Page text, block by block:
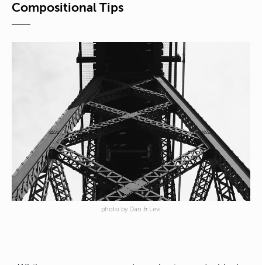
Compositional Tips
photo by Dan & Levi